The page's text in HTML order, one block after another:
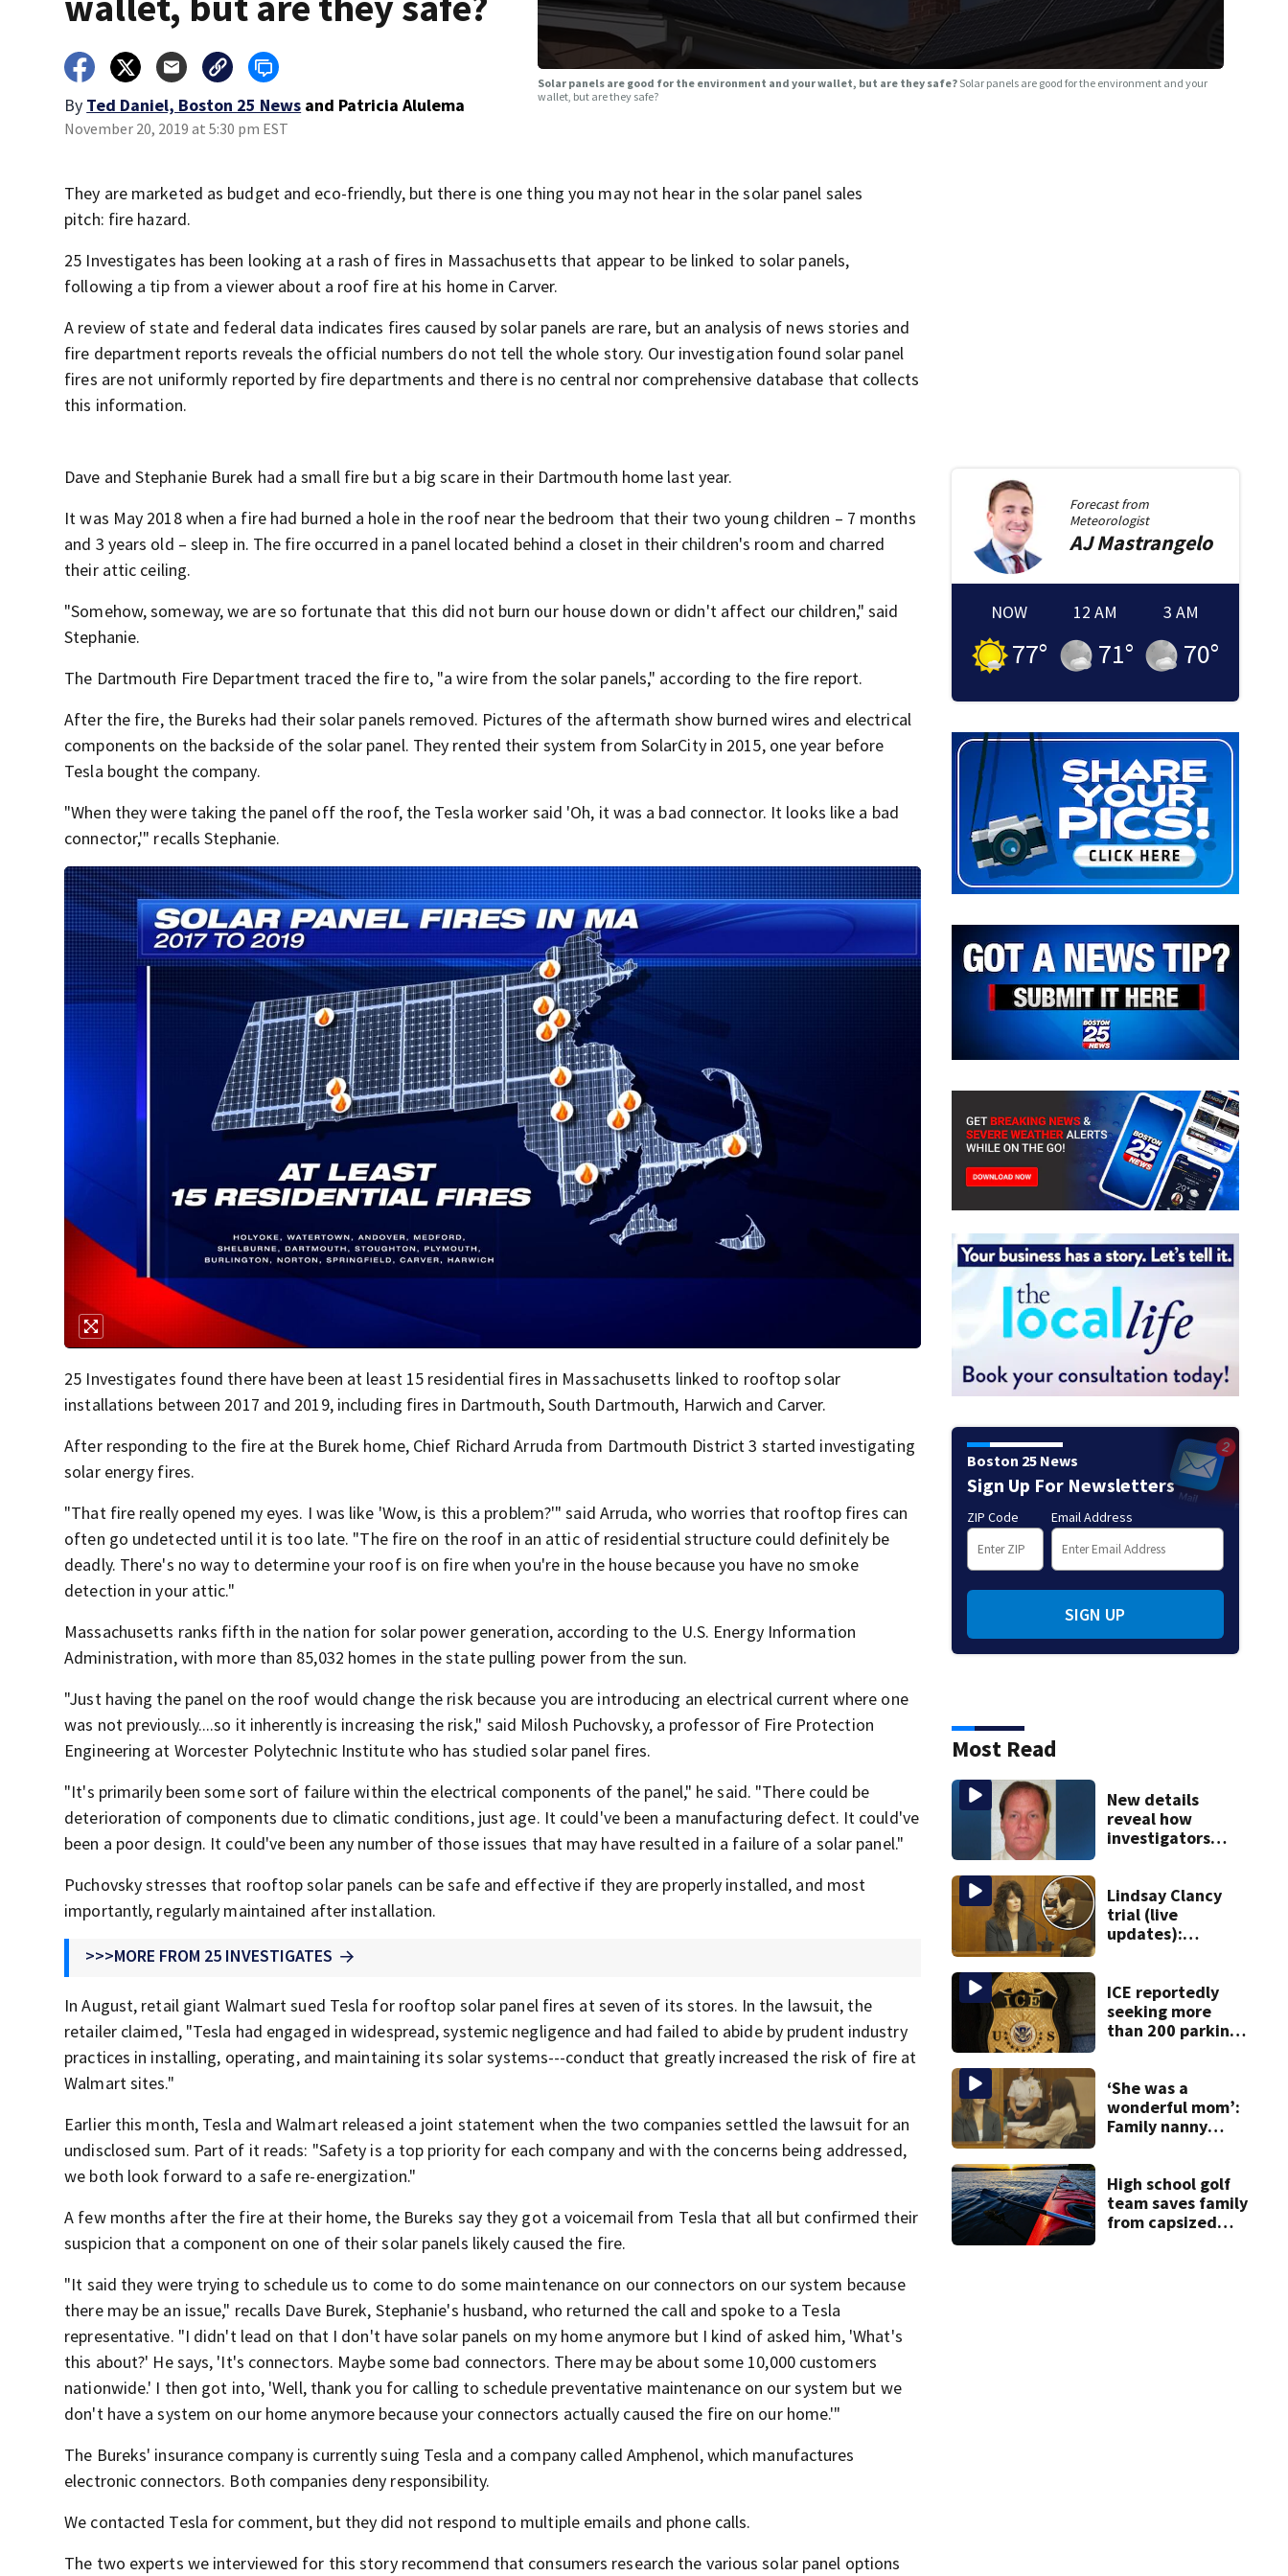
By Ted Daniel, Boston 25 News and Patricia Alulema
November 20, 2019 at 5:30 pm EST
Solar panels are good for the environment and your wallet, but are they safe?Solar panels are good for the environment and your
wallet, but are they safe?
They are marketed as budget and eco-friendly, but there is one thing you may not hear in the solar panel sales
pitch: fire hazard.
25 Investigates has been looking at a rash of fires in Massachusetts that appear to be linked to solar panels,
following a tip from a viewer about a roof fire at his home in Carver.
A review of state and federal data indicates fires caused by solar panels are rare, but an analysis of news stories and
fire department reports reveals the official numbers do not tell the whole story. Our investigation found solar panel
fires are not uniformly reported by fire departments and there is no central nor comprehensive database that collects
this information.
Dave and Stephanie Burek had a small fire but a big scare in their Dartmouth home last year.
It was May 2018 when a fire had burned a hole in the roof near the bedroom that their two young children – 7 months
and 3 years old – sleep in. The fire occurred in a panel located behind a closet in their children's room and charred
their attic ceiling.
"Somehow, someway, we are so fortunate that this did not burn our house down or didn't affect our children," said
Stephanie.
The Dartmouth Fire Department traced the fire to, "a wire from the solar panels," according to the fire report.
After the fire, the Bureks had their solar panels removed. Pictures of the aftermath show burned wires and electrical
components on the backside of the solar panel. They rented their system from SolarCity in 2015, one year before
Tesla bought the company.
"When they were taking the panel off the roof, the Tesla worker said 'Oh, it was a bad connector. It looks like a bad
connector,'" recalls Stephanie.
25 Investigates found there have been at least 15 residential fires in Massachusetts linked to rooftop solar
installations between 2017 and 2019, including fires in Dartmouth, South Dartmouth, Harwich and Carver.
After responding to the fire at the Burek home, Chief Richard Arruda from Dartmouth District 3 started investigating
solar energy fires.
"That fire really opened my eyes. I was like 'Wow, is this a problem?'" said Arruda, who worries that rooftop fires can
often go undetected until it is too late. "The fire on the roof in an attic of residential structure could definitely be
deadly. There's no way to determine your roof is on fire when you're in the house because you have no smoke
detection in your attic."
Massachusetts ranks fifth in the nation for solar power generation, according to the U.S. Energy Information
Administration, with more than 85,032 homes in the state pulling power from the sun.
"Just having the panel on the roof would change the risk because you are introducing an electrical current where one
was not previously....so it inherently is increasing the risk," said Milosh Puchovsky, a professor of Fire Protection
Engineering at Worcester Polytechnic Institute who has studied solar panel fires.
"It's primarily been some sort of failure within the electrical components of the panel," he said. "There could be
deterioration of components due to climatic conditions, just age. It could've been a manufacturing defect. It could've
been a poor design. It could've been any number of those issues that may have resulted in a failure of a solar panel."
Puchovsky stresses that rooftop solar panels can be safe and effective if they are properly installed, and most
importantly, regularly maintained after installation.
>>>MORE FROM 25 INVESTIGATES
In August, retail giant Walmart sued Tesla for rooftop solar panel fires at seven of its stores. In the lawsuit, the
retailer claimed, "Tesla had engaged in widespread, systemic negligence and had failed to abide by prudent industry
practices in installing, operating, and maintaining its solar systems---conduct that greatly increased the risk of fire at
Walmart sites."
Earlier this month, Tesla and Walmart released a joint statement when the two companies settled the lawsuit for an
undisclosed sum. Part of it reads: "Safety is a top priority for each company and with the concerns being addressed,
we both look forward to a safe re-energization."
A few months after the fire at their home, the Bureks say they got a voicemail from Tesla that all but confirmed their
suspicion that a component on one of their solar panels likely caused the fire.
"It said they were trying to schedule us to come to do some maintenance on our connectors on our system because
there may be an issue," recalls Dave Burek, Stephanie's husband, who returned the call and spoke to a Tesla
representative. "I didn't lead on that I don't have solar panels on my home anymore but I kind of asked him, 'What's
this about?' He says, 'It's connectors. Maybe some bad connectors. There may be about some 10,000 customers
nationwide.' I then got into, 'Well, thank you for calling to schedule preventative maintenance on our system but we
don't have a system on our home anymore because your connectors actually caused the fire on our home.'"
The Bureks' insurance company is currently suing Tesla and a company called Amphenol, which manufactures
electronic connectors. Both companies deny responsibility.
We contacted Tesla for comment, but they did not respond to multiple emails and phone calls.
The two experts we interviewed for this story recommend that consumers research the various solar panel options
Forecast from
Meteorologist
AJMastrangelo
NOW
77°
12 AM
71°
3 AM
70°
Boston 25 News
Sign Up For Newsletters
ZIP Code Email Address
SIGN UP
Most Read
New details
reveal how
investigators
after more than
20 years
Lindsay Clancy
trial (live
updates):
ICE reportedly
seeking more
than 200 parking
‘She was a
wonderful mom’:
Family nanny
murder trial
High school golf
team saves family
from capsized